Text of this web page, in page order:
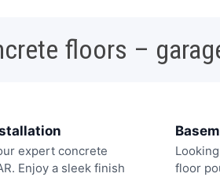
floors –
expert concrete
Enjoy a sleek finish
floor